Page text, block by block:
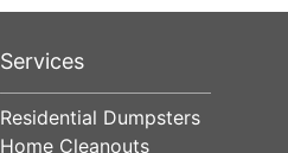
Services
Residential Dumpsters
Home Cleanouts